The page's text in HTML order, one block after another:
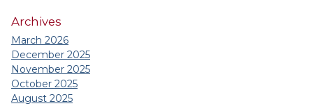
Archives
March 2026
December 2025
November 2025
October 2025
August 2025